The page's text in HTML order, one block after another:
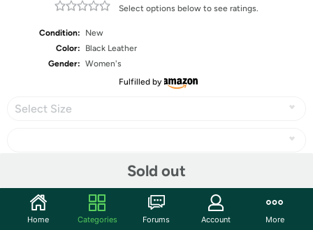
Select options below to see ratings.
Condition:
New
Color:
Black Leather
Gender: Women's
Fulfilled by
Select Size
Sold out
Community
Home Categories Forums Account More